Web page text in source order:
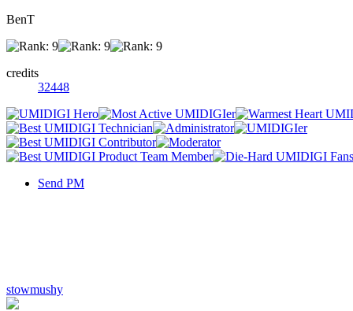
BenT
credits
32448
Send PM
stowmushy